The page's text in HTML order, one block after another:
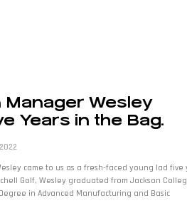
Wesley
Years in the Bag.
came to us as a fresh-faced young lad five
Golf, Wesley graduated from Jackson
in Advanced Manufacturing and Basic